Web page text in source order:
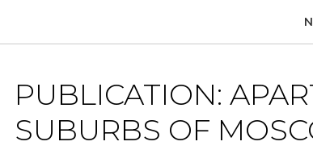
PUBLICATION:
SUBURBS OF